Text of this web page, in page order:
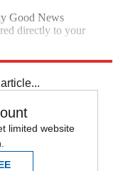
Good News
directly to your
limited website